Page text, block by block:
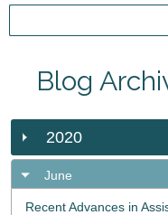
Cerebral
Palsy
Blog
2020
June
Recent Advances in